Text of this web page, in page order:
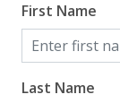
First Name
Last Name